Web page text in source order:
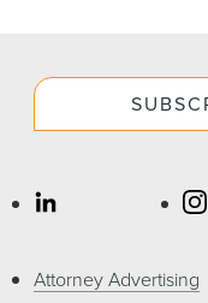
Attorney Advertising